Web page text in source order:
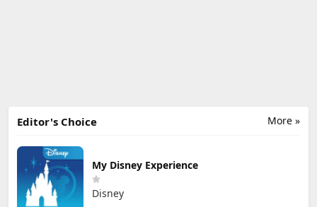
More »
Editor's Choice
My Disney Experience
Disney